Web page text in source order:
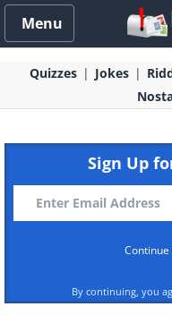
Menu
Quizzes Jokes
Sign Up
Continue
By continuing, you